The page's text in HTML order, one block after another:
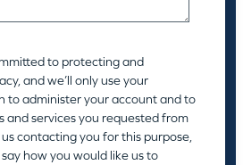
to protecting and
and we’ll only use your
to administer your account and to
and services you requested from
contacting you for this purpose,
how you would like us to